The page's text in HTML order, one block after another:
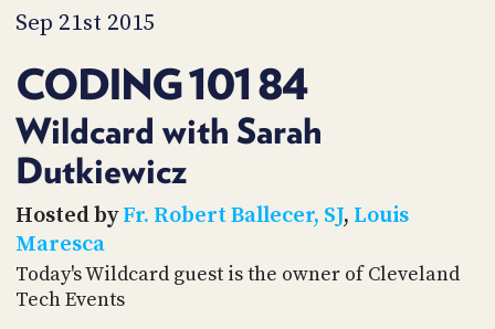
Sep 21st 2015
CODING 101 84
Wildcard with Sarah
Dutkiewicz
Hosted byFr. Robert Ballecer, SJ, Louis
Maresca
Today's Wildcard guest is the owner of Cleveland
Tech Events
TIP
JAR
SOCIAL
US